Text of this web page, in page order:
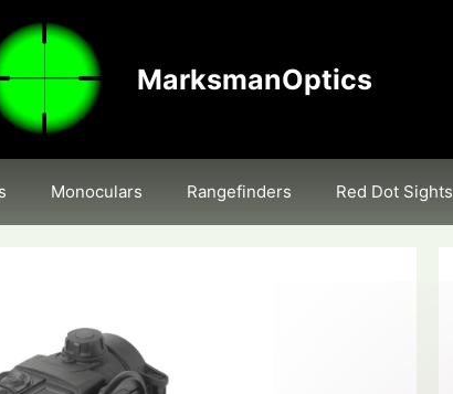
MarksmanOptics
Monoculars Rangefinders Red Dot Sights